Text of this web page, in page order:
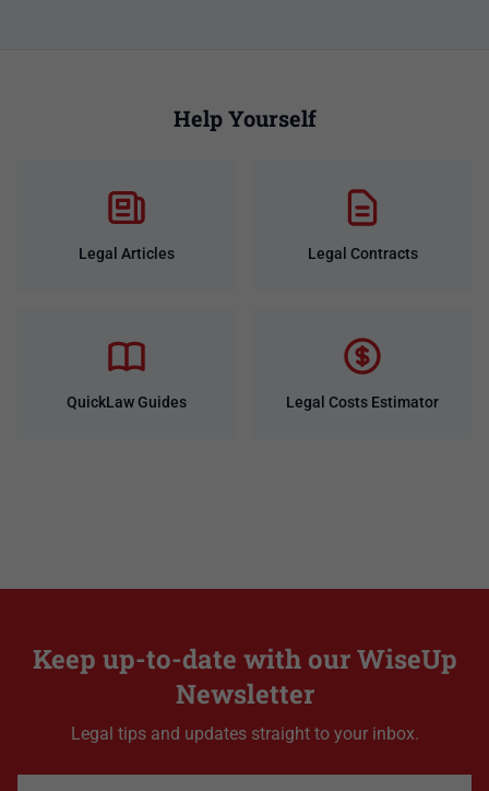
Help Yourself
Legal Articles Legal Contracts
QuickLaw Guides Legal Costs Estimator
Keep up-to-date with our WiseUp
Newsletter
Legal tips and updates straight to your inbox.